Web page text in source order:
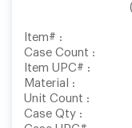
Item# :
Case Count :
Item UPC# :
Material :
Unit Count :
Case Qty :